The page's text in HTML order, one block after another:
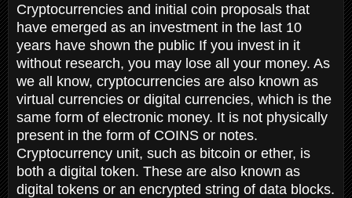
Cryptocurrencies and initial coin proposals that
have emerged as an investment in the last 10
years have shown the public If you invest in it
without research, you may lose all your money. As
we all know, cryptocurrencies are also known as
virtual currencies or digital currencies, which is the
same form of electronic money. It is not physically
present in the form of COINS or notes.
Cryptocurrency unit, such as bitcoin or ether, is
both a digital token. These are also known as
digital tokens or an encrypted string of data blocks.